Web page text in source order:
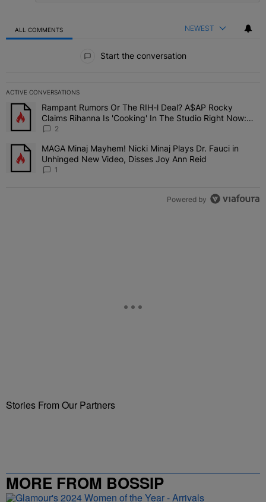
ALL COMMENTS NEWEST
Start the conversation
ACTIVE CONVERSATIONS
The following is a list of the most commented articles in the last 7
A trending article titled "Rampant Rumors Or The RIH-l Deal?
Rampant Rumors Or The RIH-l Deal? A$AP Rocky
Claims Rihanna Is 'Cooking' In The Studio Right Now:
'Her Fans Are Going To Kill Me'
2
A trending article titled "MAGA Minaj Mayhem! Nicki Minaj Plays
MAGA Minaj Mayhem! Nicki Minaj Plays Dr. Fauci in
Unhinged New Video, Disses Joy Ann Reid
1
Powered by
Stories From Our Partners
MORE FROM BOSSIP